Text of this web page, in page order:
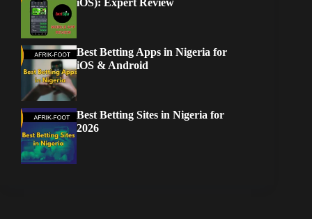
Best Betting Apps in Nigeria for
iOS & Android
Best Betting Sites in Nigeria for
2026